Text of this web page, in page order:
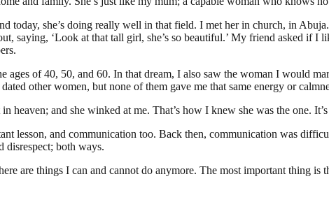
today, she’s doing really well in that field. I met her in church, in
saying, ‘Look at that tall girl, she’s so beautiful.’ My friend asked if I
of 40, 50, and 60. In that dream, I also saw the woman I would
other women, but none of them gave me that same energy or
and she winked at me. That’s how I knew she was the one.
lesson, and communication too. Back then, communication was
disrespect; both ways.
are things I can and cannot do anymore. The most important thing is